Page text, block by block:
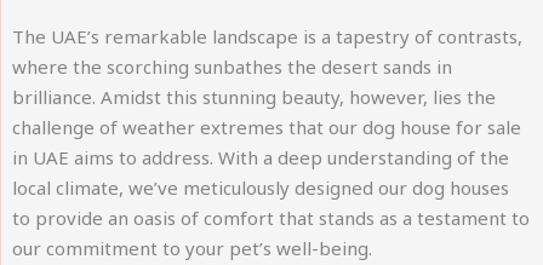
The UAE’s remarkable landscape is a tapestry of contrasts,
where the scorching sunbathes the desert sands in
brilliance. Amidst this stunning beauty, however, lies the
challenge of weather extremes that our dog house for sale
in UAE aims to address. With a deep understanding of the
local climate, we’ve meticulously designed our dog houses
to provide an oasis of comfort that stands as a testament to
our commitment to your pet’s well-being.